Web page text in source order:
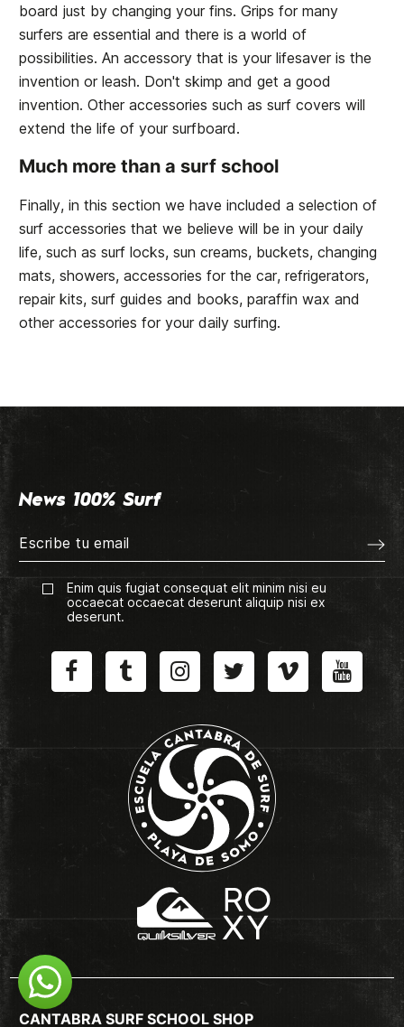
board just by changing your fins. Grips for many
surfers are essential and there is a world of
possibilities. An accessory that is your lifesaver is the
invention or leash. Don't skimp and get a good
invention. Other accessories such as surf covers will
extend the life of your surfboard.
Much more than a surf school
Finally, in this section we have included a selection of
surf accessories that we believe will be in your daily
life, such as surf locks, sun creams, buckets, changing
mats, showers, accessories for the car, refrigerators,
repair kits, surf guides and books, paraffin wax and
other accessories for your daily surfing.
News 100% Surf
Enim quis fugiat consequat elit minim nisi eu
occaecat occaecat deserunt aliquip nisi ex
deserunt.
CANTABRA SURF SCHOOL SHOP